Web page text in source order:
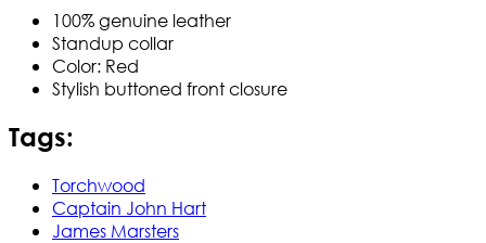
100% genuine leather
Standup collar
Color: Red
Stylish buttoned front closure
Tags:
Torchwood
Captain John Hart
James Marsters